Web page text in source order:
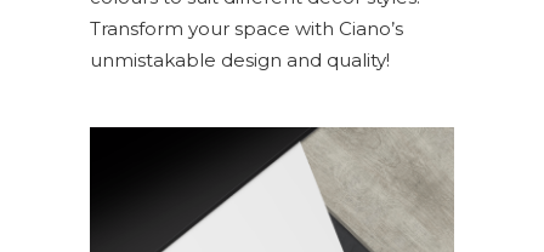
Transform your space with Ciano’s
unmistakable design and quality!